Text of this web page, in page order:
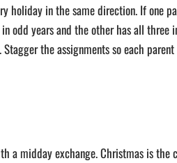
holiday in the same direction. If one
odd years and the other has all three
the assignments so each
a midday exchange. Christmas is the